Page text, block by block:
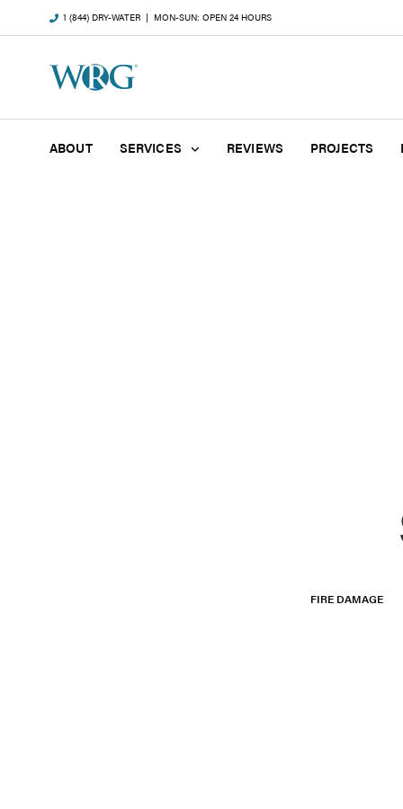
1 (844) DRY-WATER | MON-SUN: OPEN 24 HOURS
ABOUT SERVICES REVIEWS PROJECTS
FIRE DAMAGE